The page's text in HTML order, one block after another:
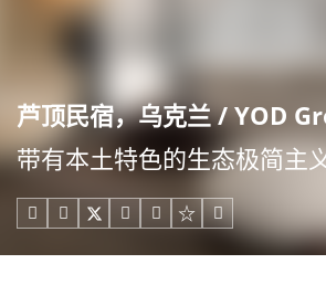
芦顶民宿，乌克兰 / YOD
带有本土特色的生态极简主
    